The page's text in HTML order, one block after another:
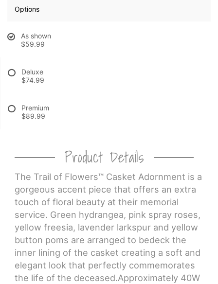
HEARTS
PLANTS
Options
As shown
$59.99
Deluxe
$74.99
Premium
$89.99
Product Details
The Trail of Flowers™ Casket Adornment is a
gorgeous accent piece that offers an extra
touch of floral beauty at their memorial
service. Green hydrangea, pink spray roses,
yellow freesia, lavender larkspur and yellow
button poms are arranged to bedeck the
inner lining of the casket creating a soft and
elegant look that perfectly commemorates
the life of the deceased.Approximately 40W